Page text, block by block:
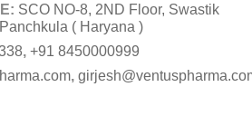
SCO NO-8, 2ND Floor, Swastik
( Haryana )
, +91 8450000999
,